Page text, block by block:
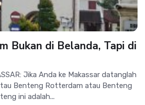
Bukan di Belanda, Tapi di
Jika Anda ke Makassar datanglah
Benteng Rotterdam atau Benteng
ini adalah...